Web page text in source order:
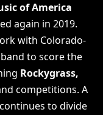
of America
again in 2019.
with Colorado-
to score the
Rockygrass,
competitions. A
to divide